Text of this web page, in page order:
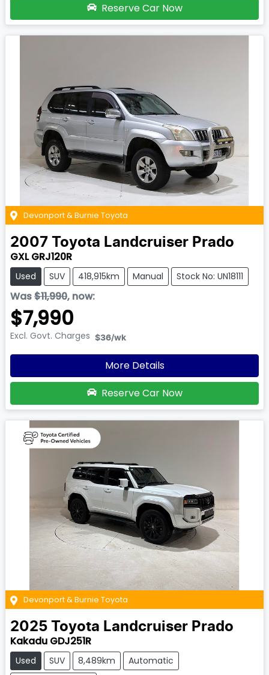
Reserve Car Now
Devonport & Burnie Toyota
2007 Toyota Landcruiser Prado
GXL GRJ120R
Used SUV 418,915km Manual Stock No: UN18111
Was$11,990, now:
$7,990
Excl. Govt. Charges $36/wk
More Details
Reserve Car Now
Devonport & Burnie Toyota
2025 Toyota Landcruiser Prado
Kakadu GDJ251R
Used SUV 8,489km
Automatic